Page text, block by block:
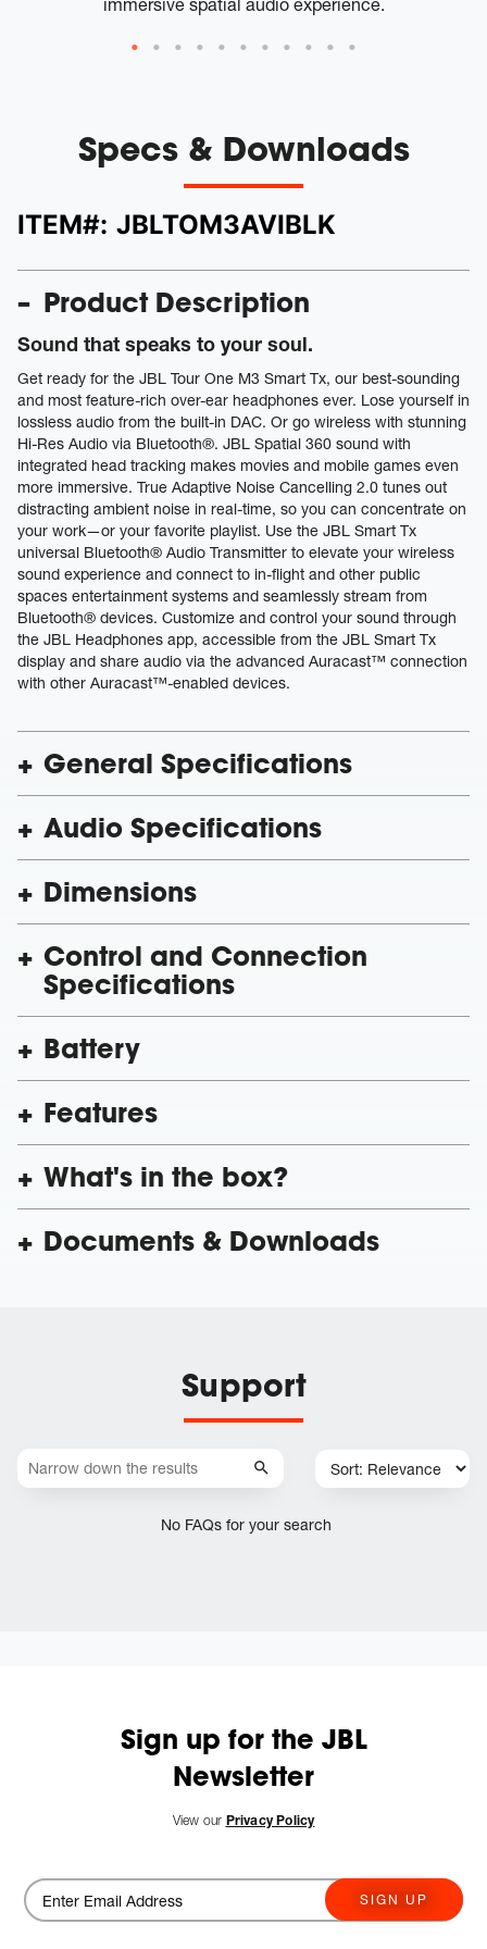
Specs & Downloads
ITEM#: JBLTOM3AVIBLK
Product Description
Sound that speaks to your soul.
Get ready for the JBL Tour One M3 Smart Tx, our best-sounding
and most feature-rich over-ear headphones ever. Lose yourself in
lossless audio from the built-in DAC. Or go wireless with stunning
Hi-Res Audio via Bluetooth®. JBL Spatial 360 sound with
integrated head tracking makes movies and mobile games even
more immersive. True Adaptive Noise Cancelling 2.0 tunes out
distracting ambient noise in real-time, so you can concentrate on
your work—or your favorite playlist. Use the JBL Smart Tx
universal Bluetooth® Audio Transmitter to elevate your wireless
sound experience and connect to in-flight and other public
spaces entertainment systems and seamlessly stream from
Bluetooth® devices. Customize and control your sound through
the JBL Headphones app, accessible from the JBL Smart Tx
display and share audio via the advanced Auracast™ connection
with other Auracast™-enabled devices.
General Specifications
Audio Specifications
Dimensions
Control and Connection
Specifications
Battery
Features
What's in the box?
Documents & Downloads
Support
No FAQs for your search
Sign up for the JBL
Newsletter
View our Privacy Policy
SIGN UP